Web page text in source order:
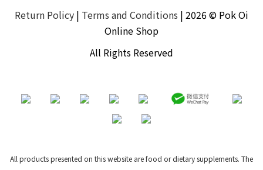
Return Policy | Terms and Conditions | 2026 © Pok Oi
Online Shop
All Rights Reserved
All products presented on this website are food or dietary supplements. The